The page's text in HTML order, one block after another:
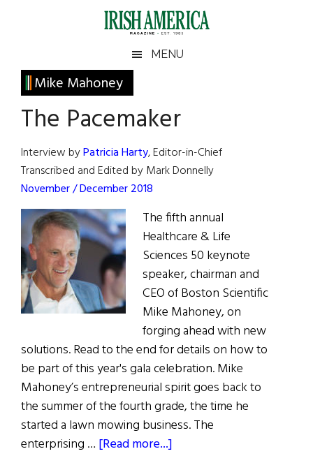
Irish
America
America
MENU
Mike Mahoney
The Pacemaker
Interview byPatricia Harty, Editor-in-Chief
Transcribed and Edited by Mark Donnelly
November / December 2018
The fifth annual
Healthcare & Life
Sciences 50 keynote
speaker, chairman and
CEO of Boston Scientific
Mike Mahoney, on
forging ahead with new
solutions. Read to the end for details on how to
be part of this year's gala celebration. Mike
Mahoney’s entrepreneurial spirit goes back to
the summer of the fourth grade, the time he
started a lawn mowing business. The
enterprising … [Read more...]
Primary
Sidebar